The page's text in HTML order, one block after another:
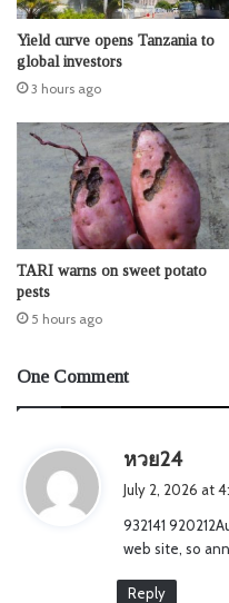
Yield curve opens Tanzania to
global investors
3 hours ago
TARI warns on sweet potato
pests
5 hours ago
One Comment
หวย24
s
July 2, 2026 at
932141
web site, so
Reply